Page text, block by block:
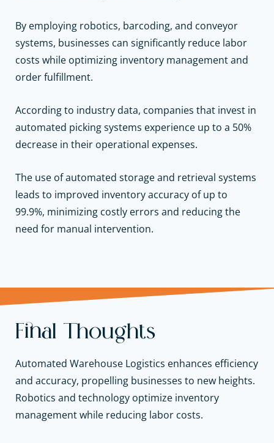
By employing robotics, barcoding, and conveyor
systems, businesses can significantly reduce labor
costs while optimizing inventory management and
order fulfillment.
According to industry data, companies that invest in
automated picking systems experience up to a 50%
decrease in their operational expenses.
The use of automated storage and retrieval systems
leads to improved inventory accuracy of up to
99.9%, minimizing costly errors and reducing the
need for manual intervention.
Final Thoughts
Automated Warehouse Logistics enhances efficiency
and accuracy, propelling businesses to new heights.
Robotics and technology optimize inventory
management while reducing labor costs.